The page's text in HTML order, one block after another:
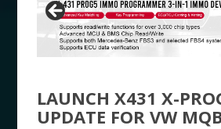
LAUNCH X431 X-
UPDATE FOR VW